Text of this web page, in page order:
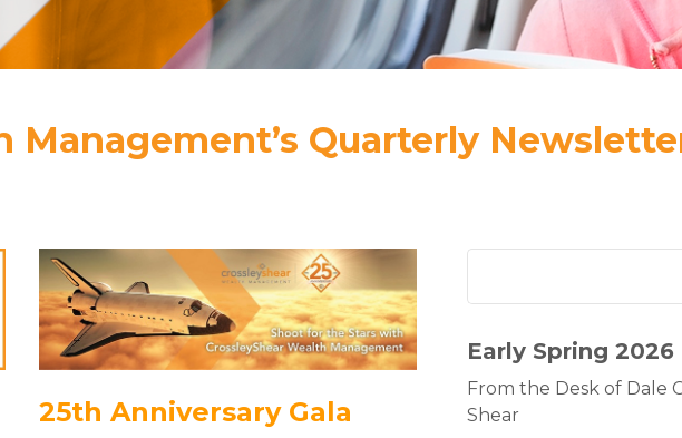
Management’s Quarterly
25th Anniversary Gala
Early Spring 2026
From the Desk of Dale
Shear